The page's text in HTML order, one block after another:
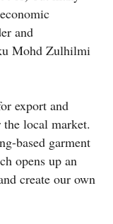
and
Mohd Zulhilmi
export and
local market.
based garment
opens up an
create our own